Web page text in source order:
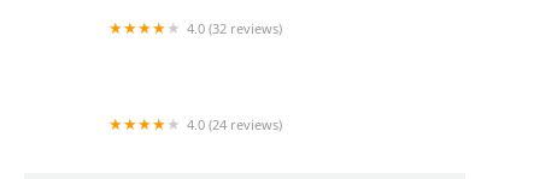
4.0 (32 reviews)
4.0 (24 reviews)